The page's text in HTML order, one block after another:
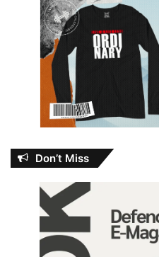
Don’t Miss